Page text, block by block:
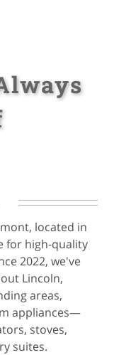
located in
for high-quality
2022, we've
Lincoln,
areas,
appliances—
stoves,
suites.